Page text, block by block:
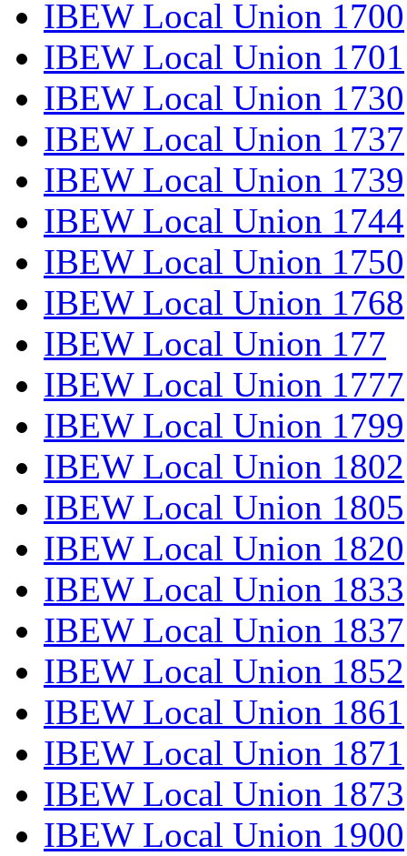
IBEW Local Union 1700
IBEW Local Union 1701
IBEW Local Union 1730
IBEW Local Union 1737
IBEW Local Union 1739
IBEW Local Union 1744
IBEW Local Union 1750
IBEW Local Union 1768
IBEW Local Union 177
IBEW Local Union 1777
IBEW Local Union 1799
IBEW Local Union 1802
IBEW Local Union 1805
IBEW Local Union 1820
IBEW Local Union 1833
IBEW Local Union 1837
IBEW Local Union 1852
IBEW Local Union 1861
IBEW Local Union 1871
IBEW Local Union 1873
IBEW Local Union 1900